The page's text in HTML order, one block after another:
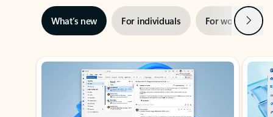
What’s new For individuals For work Next
Showing slide 1 of 3